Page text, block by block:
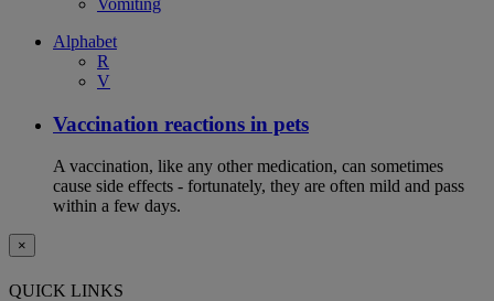
Vomiting
Alphabet
R
V
Vaccination reactions in pets
A vaccination, like any other medication, can sometimes
cause side effects - fortunately, they are often mild and pass
within a few days.
×
QUICK LINKS